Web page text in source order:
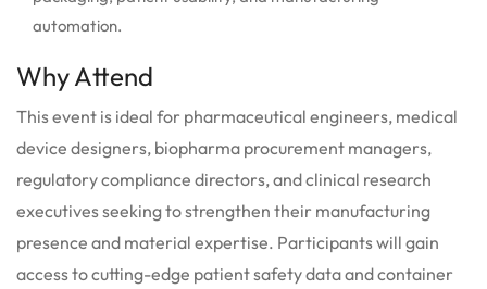
automation.
Why Attend
This event is ideal for pharmaceutical engineers, medical
device designers, biopharma procurement managers,
regulatory compliance directors, and clinical research
executives seeking to strengthen their manufacturing
presence and material expertise. Participants will gain
access to cutting-edge patient safety data and container